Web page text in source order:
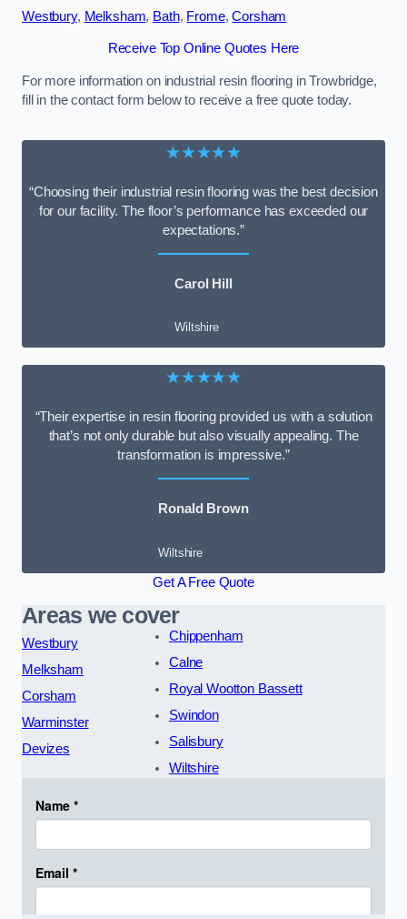
Westbury, Melksham, Bath, Frome,Corsham
Receive Top Online Quotes Here
For more information on industrial resin flooring in Trowbridge,
fill in the contact form below to receive a free quote today.
★★★★★
“Choosing their industrial resin flooring was the best decision
for our facility. The floor’s performance has exceeded our
expectations.”
Carol Hill
Wiltshire
★★★★★
“Their expertise in resin flooring provided us with a solution
that’s not only durable but also visually appealing. The
transformation is impressive.”
Ronald Brown
Wiltshire
Get A Free Quote
Areas we cover
Westbury
Melksham
Corsham
Warminster
Devizes
Chippenham
Calne
Royal Wootton Bassett
Swindon
Salisbury
Wiltshire